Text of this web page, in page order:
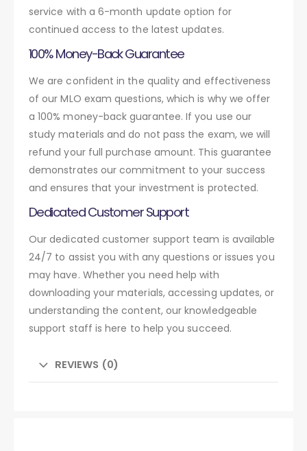
service with a 6-month update option for
continued access to the latest updates.
100% Money-Back Guarantee
We are confident in the quality and effectiveness
of our MLO exam questions, which is why we offer
a 100% money-back guarantee. If you use our
study materials and do not pass the exam, we will
refund your full purchase amount. This guarantee
demonstrates our commitment to your success
and ensures that your investment is protected.
Dedicated Customer Support
Our dedicated customer support team is available
24/7 to assist you with any questions or issues you
may have. Whether you need help with
downloading your materials, accessing updates, or
understanding the content, our knowledgeable
support staff is here to help you succeed.
REVIEWS (0)